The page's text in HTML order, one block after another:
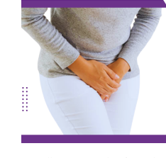
needs -
SRH
Connect
Patient
Join to